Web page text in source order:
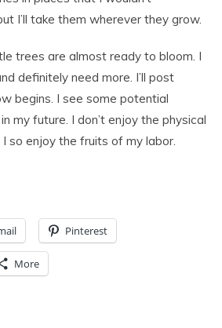
I’ll take them wherever they grow.
trees are almost ready to bloom. I
definitely need more. I’ll post
begins. I see some potential
my future. I don’t enjoy the physical
so enjoy the fruits of my labor.
Pinterest
More